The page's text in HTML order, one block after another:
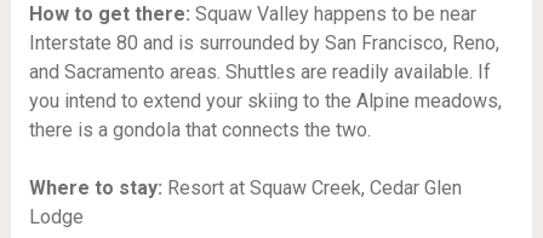
How to get there: Squaw Valley happens to be near
Interstate 80 and is surrounded by San Francisco, Reno,
and Sacramento areas. Shuttles are readily available. If
you intend to extend your skiing to the Alpine meadows,
there is a gondola that connects the two.
Where to stay: Resort at Squaw Creek, Cedar Glen
Lodge